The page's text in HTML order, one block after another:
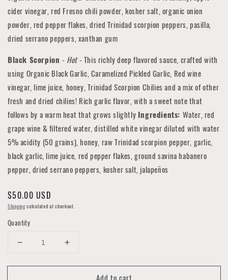
cider vinegar, red Fresno chili powder, kosher salt, organic onion
powder, red pepper flakes, dried Trinidad scorpion peppers, pasilla,
dried serrano peppers, xanthan gum
Black Scorpion - Hot- This richly deep flavored sauce, crafted with
using Organic Black Garlic, Caramelized Pickled Garlic, Red wine
vinegar, lime juice, honey, Trinidad Scorpion Chilies and a mix of other
fresh and dried chilies! Rich garlic flavor, with a sweet note that
follows by a warm heat that grows slightly Ingredients: Water, red
grape wine & filtered water, distilled white vinegar diluted with water
5% acidity (50 grains), honey, raw Trinidad scorpion pepper, garlic,
black garlic, lime juice, red pepper flakes, ground savina habanero
pepper, dried serrano peppers, kosher salt, jalapeños
Regular
price
$50.00 USD
Shippingcalculated at checkout.
Quantity
Decrease
for
Increase
for
Add to cart